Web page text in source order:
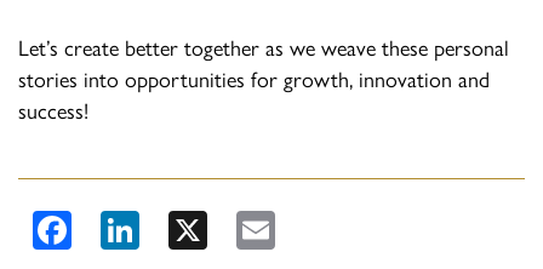
Let’s create better together as we weave these personal
stories into opportunities for growth, innovation and
success!
Facebook LinkedIn